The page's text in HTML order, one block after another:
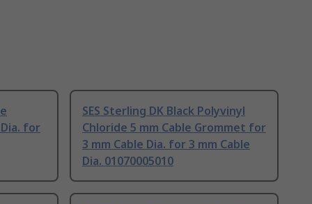
for
SES Sterling DK Black Polyvinyl
Chloride 5 mm Cable Grommet for
3 mm Cable Dia. for 3 mm Cable
Dia. 01070005010